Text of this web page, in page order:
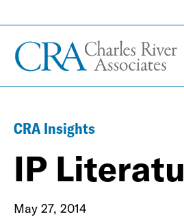
CRA Insights
IP
May 27, 2014